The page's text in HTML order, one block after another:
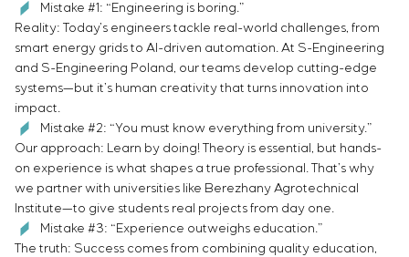
objects
Development of special algorithms
Development of control systems
Energy audit
Mistake #1: “Engineering is boring.”
Reality: Today’s engineers tackle real-world challenges, from
smart energy grids to AI-driven automation. At S-Engineering
and S-Engineering Poland, our teams develop cutting-edge
systems—but it’s human creativity that turns innovation into
impact.
Mistake #2: “You must know everything from university.”
Our approach: Learn by doing! Theory is essential, but hands-
on experience is what shapes a true professional. That’s why
we partner with universities like Berezhany Agrotechnical
Institute—to give students real projects from day one.
Mistake #3: “Experience outweighs education.”
The truth: Success comes from combining quality education,